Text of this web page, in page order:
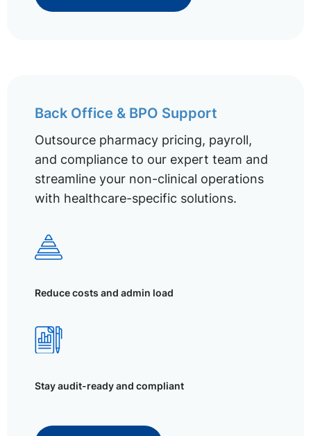
Back Office & BPO Support
Outsource pharmacy pricing, payroll,
and compliance to our expert team and
streamline your non-clinical operations
with healthcare-specific solutions.
Reduce costs and admin load
Stay audit-ready and compliant